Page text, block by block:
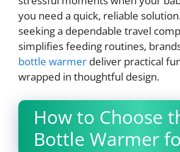
you need a quick, reliable
seeking a dependable travel
simplifies feeding routines,
bottle warmer deliver practical
wrapped in thoughtful design.
How to Choose
Bottle Warmer